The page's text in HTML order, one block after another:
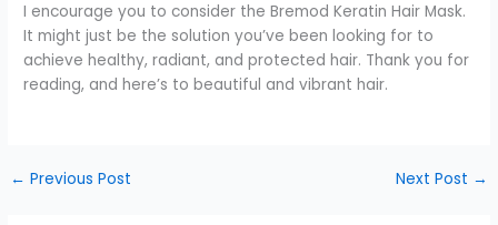
I encourage you to consider the Bremod Keratin Hair Mask.
It might just be the solution you’ve been looking for to
achieve healthy, radiant, and protected hair. Thank you for
reading, and here’s to beautiful and vibrant hair.
← Previous Post Next Post →